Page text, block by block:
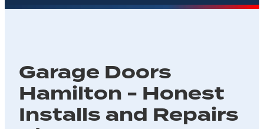
Garage Doors
Hamilton - Honest
Installs and Repairs